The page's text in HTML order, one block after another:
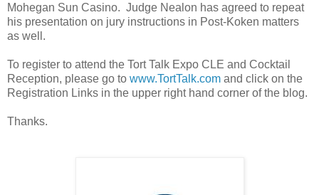
Mohegan Sun Casino. Judge Nealon has agreed to repeat
his presentation on jury instructions in Post-Koken matters
as well.
To register to attend the Tort Talk Expo CLE and Cocktail
Reception, please go to www.TortTalk.com and click on the
Registration Links in the upper right hand corner of the blog.
Thanks.